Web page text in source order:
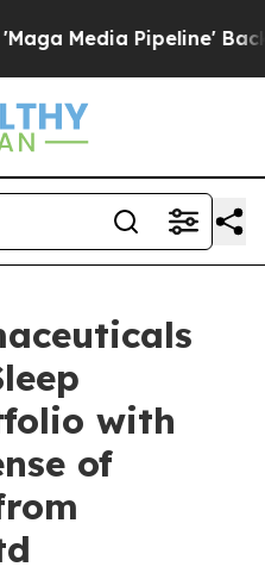
Backfires Amid
with
of